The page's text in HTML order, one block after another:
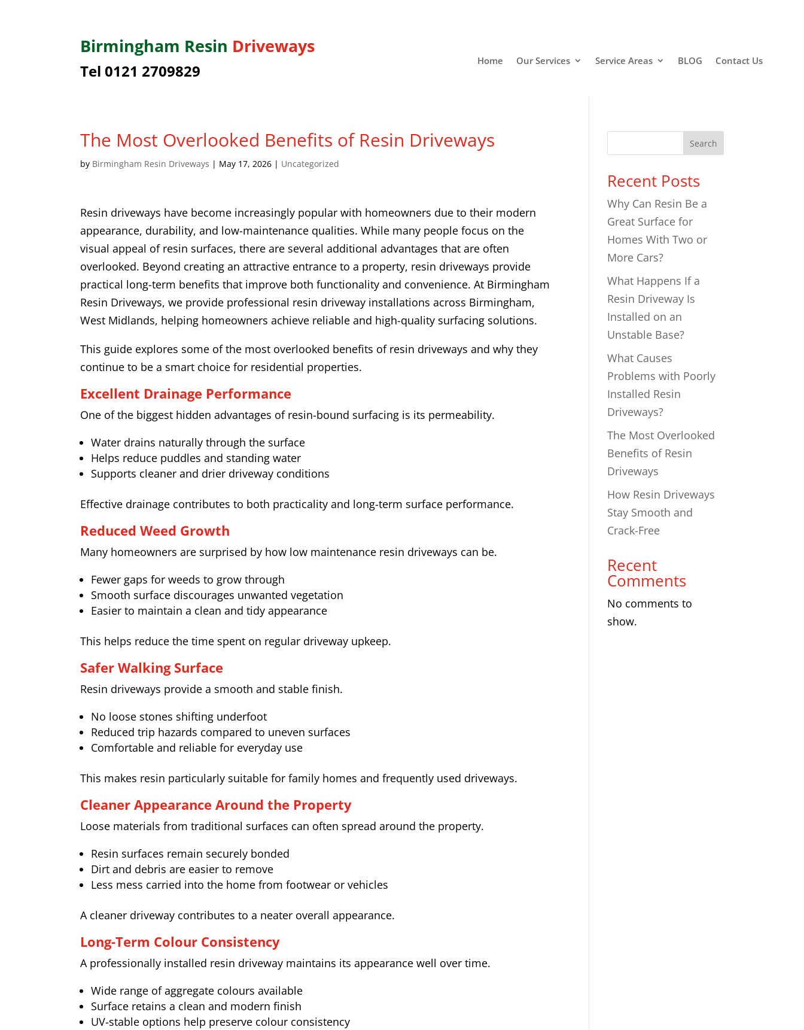
Birmingham Resin Driveways
Tel 0121 2709829
Home Our Services Service Areas BLOG Contact Us
The Most Overlooked Benefits of Resin Driveways
by Birmingham Resin Driveways | May 17, 2026 | Uncategorized
Resin driveways have become increasingly popular with homeowners due to their modern
appearance, durability, and low-maintenance qualities. While many people focus on the
visual appeal of resin surfaces, there are several additional advantages that are often
overlooked. Beyond creating an attractive entrance to a property, resin driveways provide
practical long-term benefits that improve both functionality and convenience. At Birmingham
Resin Driveways, we provide professional resin driveway installations across Birmingham,
West Midlands, helping homeowners achieve reliable and high-quality surfacing solutions.
This guide explores some of the most overlooked benefits of resin driveways and why they
continue to be a smart choice for residential properties.
Excellent Drainage Performance
One of the biggest hidden advantages of resin-bound surfacing is its permeability.
Water drains naturally through the surface
Helps reduce puddles and standing water
Supports cleaner and drier driveway conditions
Effective drainage contributes to both practicality and long-term surface performance.
Reduced Weed Growth
Many homeowners are surprised by how low maintenance resin driveways can be.
Fewer gaps for weeds to grow through
Smooth surface discourages unwanted vegetation
Easier to maintain a clean and tidy appearance
This helps reduce the time spent on regular driveway upkeep.
Safer Walking Surface
Resin driveways provide a smooth and stable finish.
No loose stones shifting underfoot
Reduced trip hazards compared to uneven surfaces
Comfortable and reliable for everyday use
This makes resin particularly suitable for family homes and frequently used driveways.
Cleaner Appearance Around the Property
Loose materials from traditional surfaces can often spread around the property.
Resin surfaces remain securely bonded
Dirt and debris are easier to remove
Less mess carried into the home from footwear or vehicles
A cleaner driveway contributes to a neater overall appearance.
Long-Term Colour Consistency
A professionally installed resin driveway maintains its appearance well over time.
Wide range of aggregate colours available
Surface retains a clean and modern finish
UV-stable options help preserve colour consistency
Search
Recent Posts
Why Can Resin Be a
Great Surface for
Homes With Two or
More Cars?
What Happens If a
Resin Driveway Is
Installed on an
Unstable Base?
What Causes
Problems with Poorly
Installed Resin
Driveways?
The Most Overlooked
Benefits of Resin
Driveways
How Resin Driveways
Stay Smooth and
Crack-Free
Recent
Comments
No comments to
show.